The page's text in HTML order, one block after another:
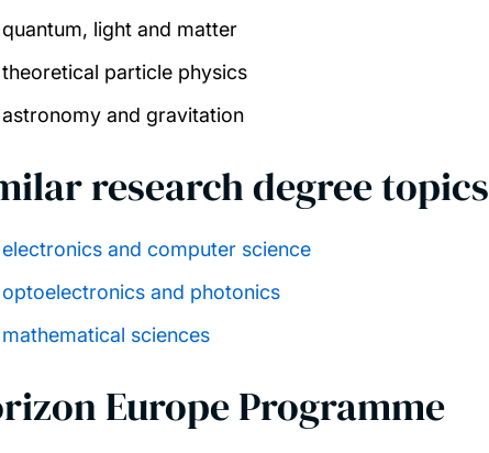
quantum, light and matter
theoretical particle physics
astronomy and gravitation
research degree topics
electronics and computer science
optoelectronics and photonics
mathematical sciences
Europe Programme